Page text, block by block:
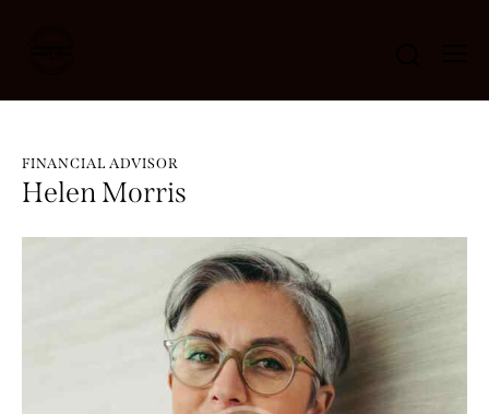
FINANCIAL ADVISOR
Helen Morris